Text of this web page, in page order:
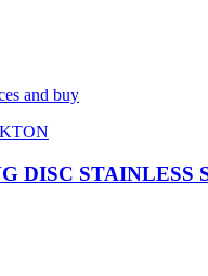
and buy
DISC STAINLESS